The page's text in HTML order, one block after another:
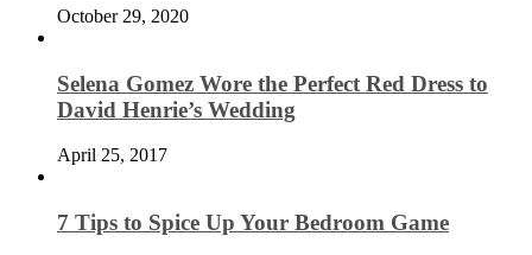
October 29, 2020
Selena Gomez Wore the Perfect Red Dress to
David Henrie’s Wedding
April 25, 2017
7 Tips to Spice Up Your Bedroom Game